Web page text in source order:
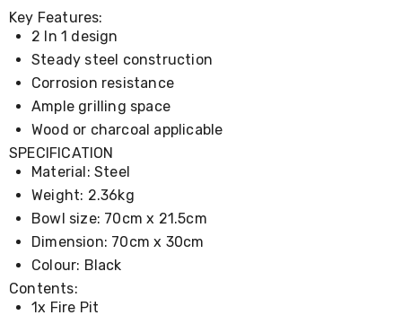
Furniture
Sofa
Lounges
Sofa
Chairs
Bar
Stools
Cabinet
&
Drawers
Cabinet
Units
Bedside
Tables
Shoe
Cabinets
Key Features:
2 In 1 design
Steady steel construction
Corrosion resistance
Ample grilling space
Wood or charcoal applicable
SPECIFICATION
Material: Steel
Weight: 2.36kg
Bowl size: 70cm x 21.5cm
Dimension: 70cm x 30cm
Colour: Black
Contents:
1x Fire Pit